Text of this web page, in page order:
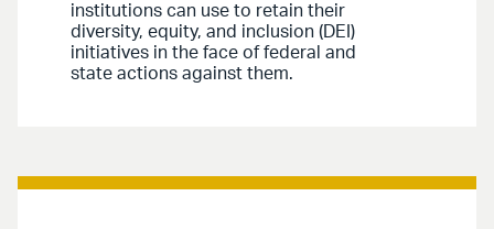
institutions can use to retain their
diversity, equity, and inclusion (DEI)
initiatives in the face of federal and
state actions against them.